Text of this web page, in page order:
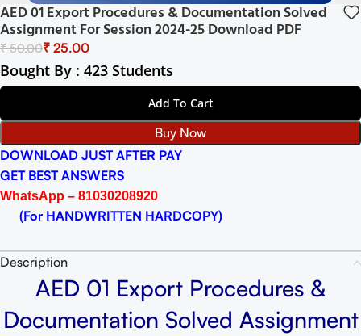
AED 01 Export Procedures & Documentation Solved
Assignment For Session 2024-25 Download PDF
₹50.00₹ 25.00
Bought By : 423 Students
Add To Cart
Buy Now
DOWNLOAD JUST AFTER PAY
GET BEST ANSWERS
WhatsApp – 81030208920
(For HANDWRITTEN HARDCOPY)
Description
AED 01 Export Procedures &
Documentation Solved Assignment